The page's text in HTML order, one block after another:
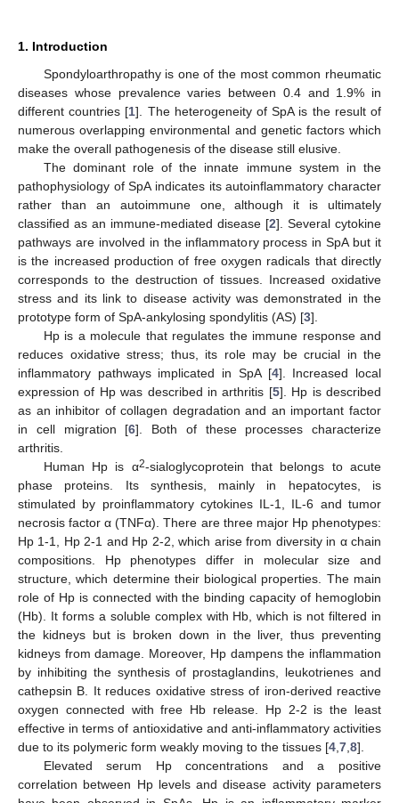
1. Introduction
Spondyloarthropathy is one of the most common rheumatic
diseases whose prevalence varies between 0.4 and 1.9% in
different countries [1]. The heterogeneity of SpA is the result of
numerous overlapping environmental and genetic factors which
make the overall pathogenesis of the disease still elusive.
The dominant role of the innate immune system in the
pathophysiology of SpA indicates its autoinflammatory character
rather than an autoimmune one, although it is ultimately
classified as an immune-mediated disease [2]. Several cytokine
pathways are involved in the inflammatory process in SpA but it
is the increased production of free oxygen radicals that directly
corresponds to the destruction of tissues. Increased oxidative
stress and its link to disease activity was demonstrated in the
prototype form of SpA-ankylosing spondylitis (AS) [3].
Hp is a molecule that regulates the immune response and
reduces oxidative stress; thus, its role may be crucial in the
inflammatory pathways implicated in SpA [4]. Increased local
expression of Hp was described in arthritis [5]. Hp is described
as an inhibitor of collagen degradation and an important factor
in cell migration [6]. Both of these processes characterize
arthritis.
Human Hp is α2-sialoglycoprotein that belongs to acute
phase proteins. Its synthesis, mainly in hepatocytes, is
stimulated by proinflammatory cytokines IL-1, IL-6 and tumor
necrosis factor α (TNFα). There are three major Hp phenotypes:
Hp 1-1, Hp 2-1 and Hp 2-2, which arise from diversity in α chain
compositions. Hp phenotypes differ in molecular size and
structure, which determine their biological properties. The main
role of Hp is connected with the binding capacity of hemoglobin
(Hb). It forms a soluble complex with Hb, which is not filtered in
the kidneys but is broken down in the liver, thus preventing
kidneys from damage. Moreover, Hp dampens the inflammation
by inhibiting the synthesis of prostaglandins, leukotrienes and
cathepsin B. It reduces oxidative stress of iron-derived reactive
oxygen connected with free Hb release. Hp 2-2 is the least
effective in terms of antioxidative and anti-inflammatory activities
due to its polymeric form weakly moving to the tissues [4 7 8].
Elevated serum Hp concentrations and a positive
correlation between Hp levels and disease activity parameters